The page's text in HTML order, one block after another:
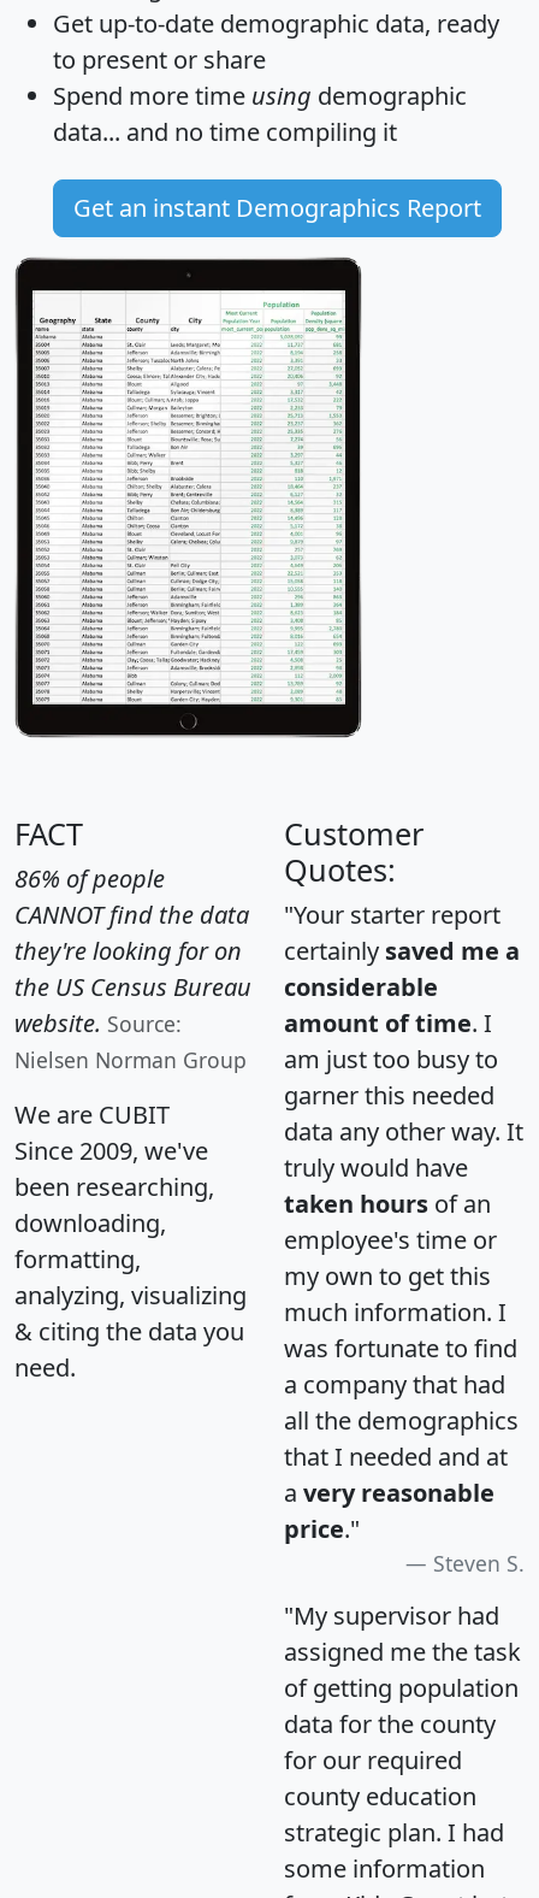
Get up-to-date demographic data, ready
to present or share
Spend more time using demographic
data... and no time compiling it
Get an instant Demographics Report
FACT
86% of people
CANNOT find the data
they're looking for on
the US Census Bureau
website. Source:
Nielsen Norman Group
We are CUBIT
Since 2009, we've
been researching,
downloading,
formatting,
analyzing, visualizing
& citing the data you
need.
Customer
Quotes:
"Your starter report
certainly saved me a
considerable
amount of time. I
am just too busy to
garner this needed
data any other way. It
truly would have
taken hours of an
employee's time or
my own to get this
much information. I
was fortunate to find
a company that had
all the demographics
that I needed and at
a very reasonable
price."
Steven S.
"My supervisor had
assigned me the task
of getting population
data for the county
for our required
county education
strategic plan. I had
some information